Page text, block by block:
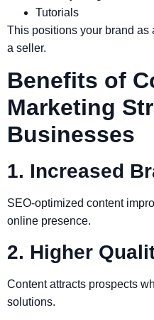
Tutorials
This positions your brand as
a seller.
Benefits of
Marketing
Businesses
1. Increased
SEO-optimized content
online presence.
2. Higher
Content attracts prospects
solutions.